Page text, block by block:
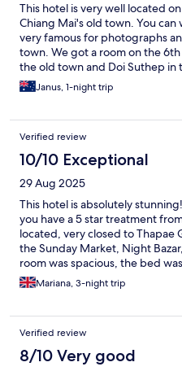
This hotel is very well located
Chiang Mai's old town. You can
very famous for photographs
town. We got a room on the
the old town and Doi Suthep
definitely recommend asking
Janus, 1-night trip
Verified review
10/10 Exceptional
29 Aug 2025
This hotel is absolutely
you have a 5 star treatment
located, very closed to Thapae
the Sunday Market, Night
room was spacious, the bed
pressure was great, it was
The hotel also counted with a
all times! I strongly recommend
Mariana, 3-night trip
Verified review
8/10 Very good